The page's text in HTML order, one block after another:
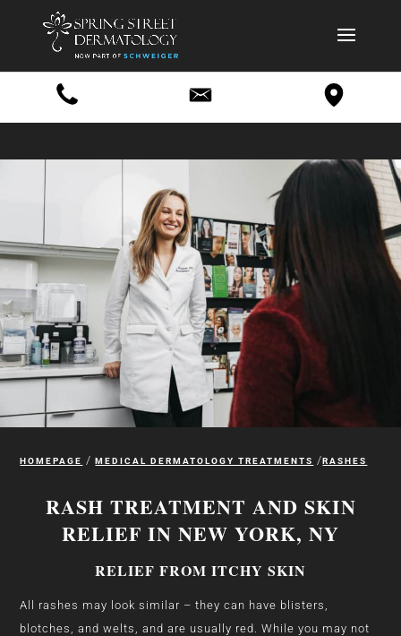
HOMEPAGE /MEDICAL DERMATOLOGY TREATMENTS /RASHES
RASH TREATMENT AND SKIN
RELIEF IN NEW YORK, NY
RELIEF FROM ITCHY SKIN
All rashes may look similar – they can have blisters,
blotches, and welts, and are usually red.While you may not